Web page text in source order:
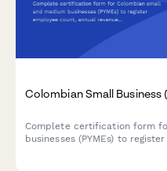
Colombian Small
Complete certification form
businesses (PYMEs) to